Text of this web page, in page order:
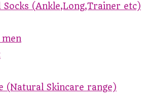
Socks (Ankle,Long,Trainer etc)
(Natural Skincare range)